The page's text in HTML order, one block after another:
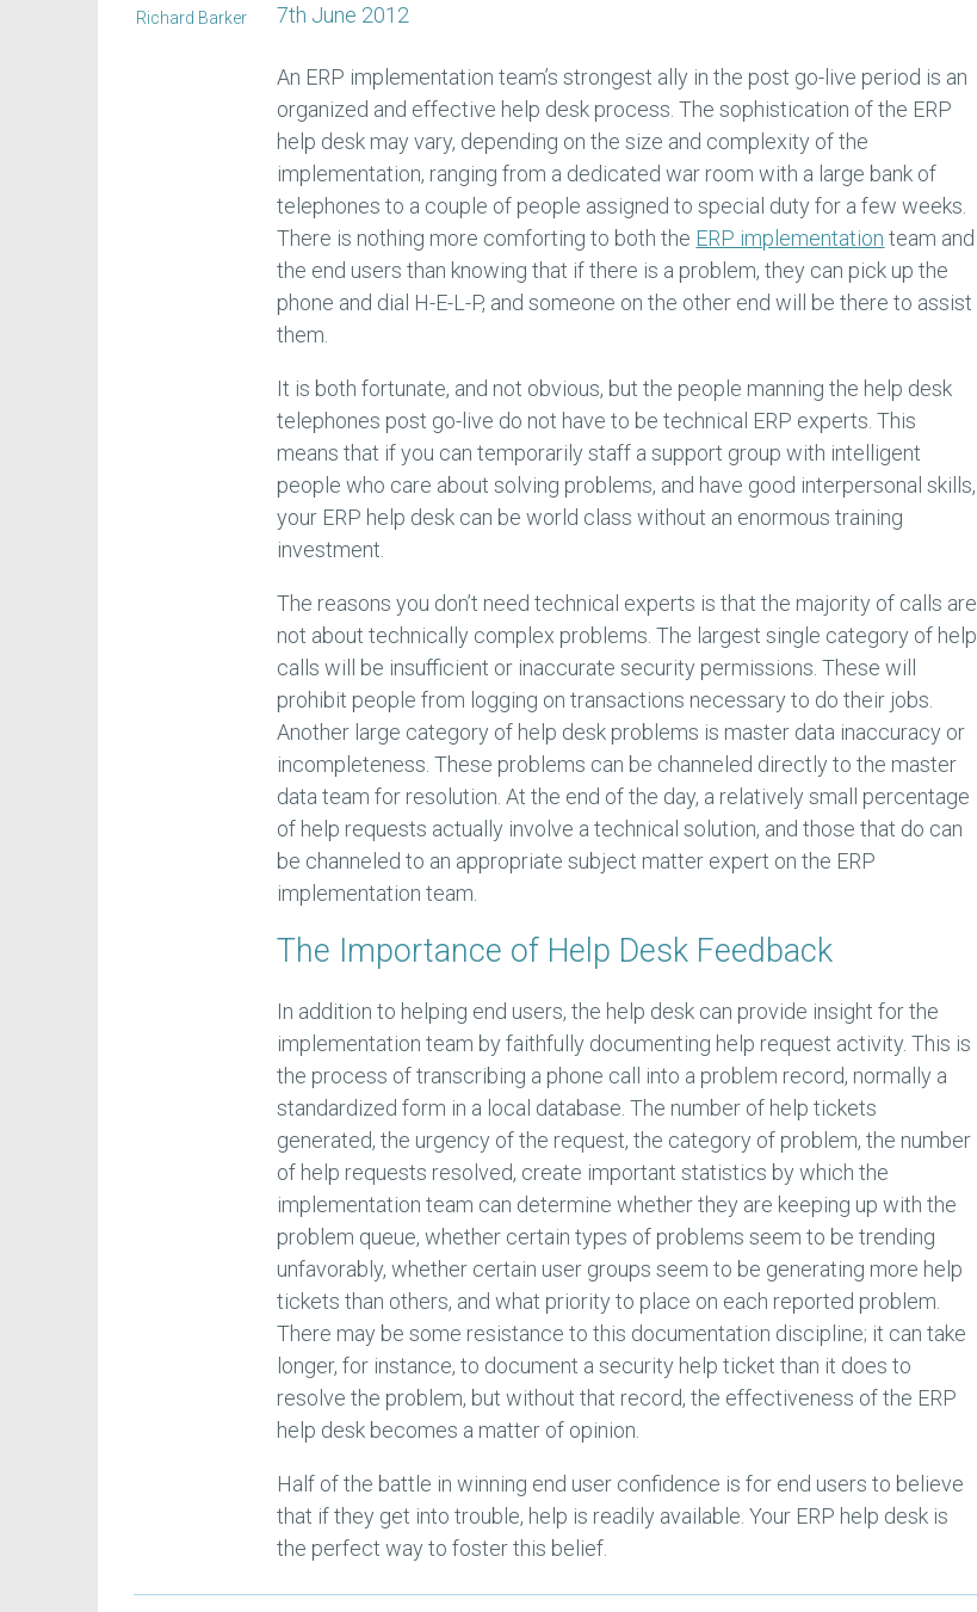
7th June 2012
An ERP implementation team’s strongest ally in the post go-live period is an
organized and effective help desk process. The sophistication of the ERP
help desk may vary, depending on the size and complexity of the
implementation, ranging from a dedicated war room with a large bank of
telephones to a couple of people assigned to special duty for a few weeks.
There is nothing more comforting to both the ERP implementation team and
the end users than knowing that if there is a problem, they can pick up the
phone and dial H-E-L-P, and someone on the other end will be there to assist
them.
It is both fortunate, and not obvious, but the people manning the help desk
telephones post go-live do not have to be technical ERP experts. This
means that if you can temporarily staff a support group with intelligent
people who care about solving problems, and have good interpersonal skills,
your ERP help desk can be world class without an enormous training
investment.
The reasons you don’t need technical experts is that the majority of calls are
not about technically complex problems. The largest single category of help
calls will be insufficient or inaccurate security permissions. These will
prohibit people from logging on transactions necessary to do their jobs.
Another large category of help desk problems is master data inaccuracy or
incompleteness. These problems can be channeled directly to the master
data team for resolution. At the end of the day, a relatively small percentage
of help requests actually involve a technical solution, and those that do can
be channeled to an appropriate subject matter expert on the ERP
implementation team.
The Importance of Help Desk Feedback
In addition to helping end users, the help desk can provide insight for the
implementation team by faithfully documenting help request activity. This is
the process of transcribing a phone call into a problem record, normally a
standardized form in a local database. The number of help tickets
generated, the urgency of the request, the category of problem, the number
of help requests resolved, create important statistics by which the
implementation team can determine whether they are keeping up with the
problem queue, whether certain types of problems seem to be trending
unfavorably, whether certain user groups seem to be generating more help
tickets than others, and what priority to place on each reported problem.
There may be some resistance to this documentation discipline; it can take
longer, for instance, to document a security help ticket than it does to
resolve the problem, but without that record, the effectiveness of the ERP
help desk becomes a matter of opinion.
Half of the battle in winning end user confidence is for end users to believe
that if they get into trouble, help is readily available. Your ERP help desk is
the perfect way to foster this belief.
Richard Barker